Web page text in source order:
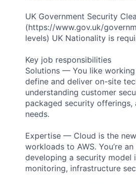
UK Government Security
(https://www.gov.uk/
levels) UK Nationality is
Key job responsibilities
Solutions — You like
define and deliver on-site
understanding customer
packaged security
needs.
Expertise — Cloud is the
workloads to AWS. You’re
developing a security model
monitoring, infrastructure